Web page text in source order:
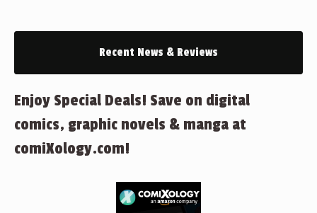
Recent News & Reviews
Enjoy Special Deals! Save on digital
comics, graphic novels & manga at
comiXology.com!